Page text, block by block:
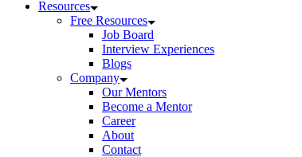
Resources
Free Resources
Job Board
Interview Experiences
Blogs
Company
Our Mentors
Become a Mentor
Career
About
Contact